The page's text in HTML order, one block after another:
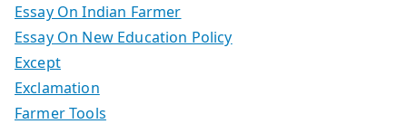
Essay On Indian Farmer
Essay On New Education Policy
Except
Exclamation
Farmer Tools